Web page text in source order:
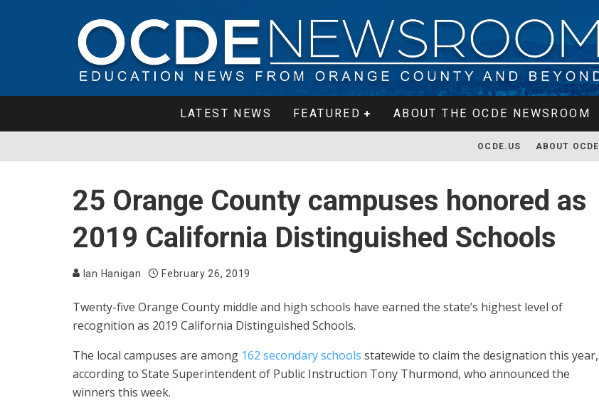
LATEST NEWS FEATURED ABOUT THE OCDE NEWSROOM
OCDE.US ABOUT OCDE
25 Orange County campuses honored as
2019 California Distinguished Schools
Ian Hanigan February 26, 2019
Twenty-five Orange County middle and high schools have earned the state’s highest level of
recognition as 2019 California Distinguished Schools.
The local campuses are among 162 secondary schools statewide to claim the designation this year,
according to State Superintendent of Public Instruction Tony Thurmond, who announced the
winners this week.